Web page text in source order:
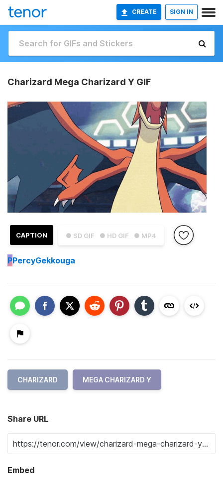
CREATE SIGN IN
Charizard Mega Charizard Y GIF
● SD GIF ● HD GIF ● MP4
CAPTION
PPercyGekkouga
CHARIZARD MEGA CHARIZARD Y
Share URL
Embed